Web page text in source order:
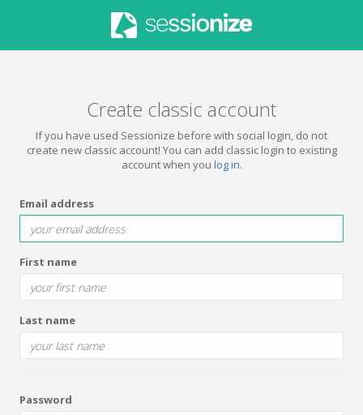
Create classic account
If you have used Sessionize before with social login, do not
create new classic account! You can add classic login to existing
account when you log in.
Email address
First name
Last name
Password